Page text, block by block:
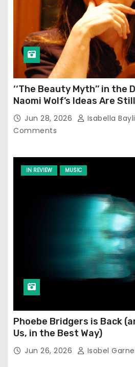
‘‘The Beauty Myth’’ in the
Naomi Wolf’s Ideas Are
Jun 28, 2026 Isabella
Comments
IN REVIEW MUSIC
Phoebe Bridgers is Back
Us, in the Best Way)
Jun 26, 2026 Isobel